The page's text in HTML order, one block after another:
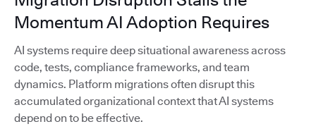
Momentum AI Adoption Requires
AI systems require deep situational awareness across
code, tests, compliance frameworks, and team
dynamics. Platform migrations often disrupt this
accumulated organizational context that AI systems
depend on to be effective.